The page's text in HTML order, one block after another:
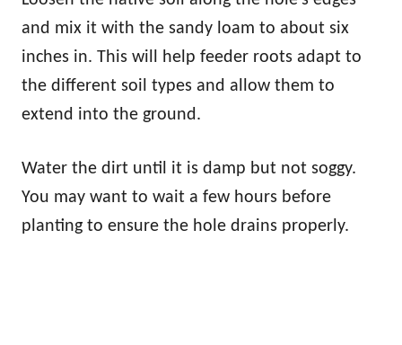
and mix it with the sandy loam to about six
inches in. This will help feeder roots adapt to
the different soil types and allow them to
extend into the ground.
Water the dirt until it is damp but not soggy.
You may want to wait a few hours before
planting to ensure the hole drains properly.